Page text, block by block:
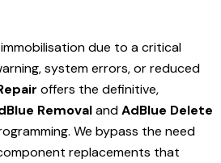
due to a critical
system errors, or reduced
offers the definitive,
RemovalandAdBlue Delete
We bypass the need
replacements that